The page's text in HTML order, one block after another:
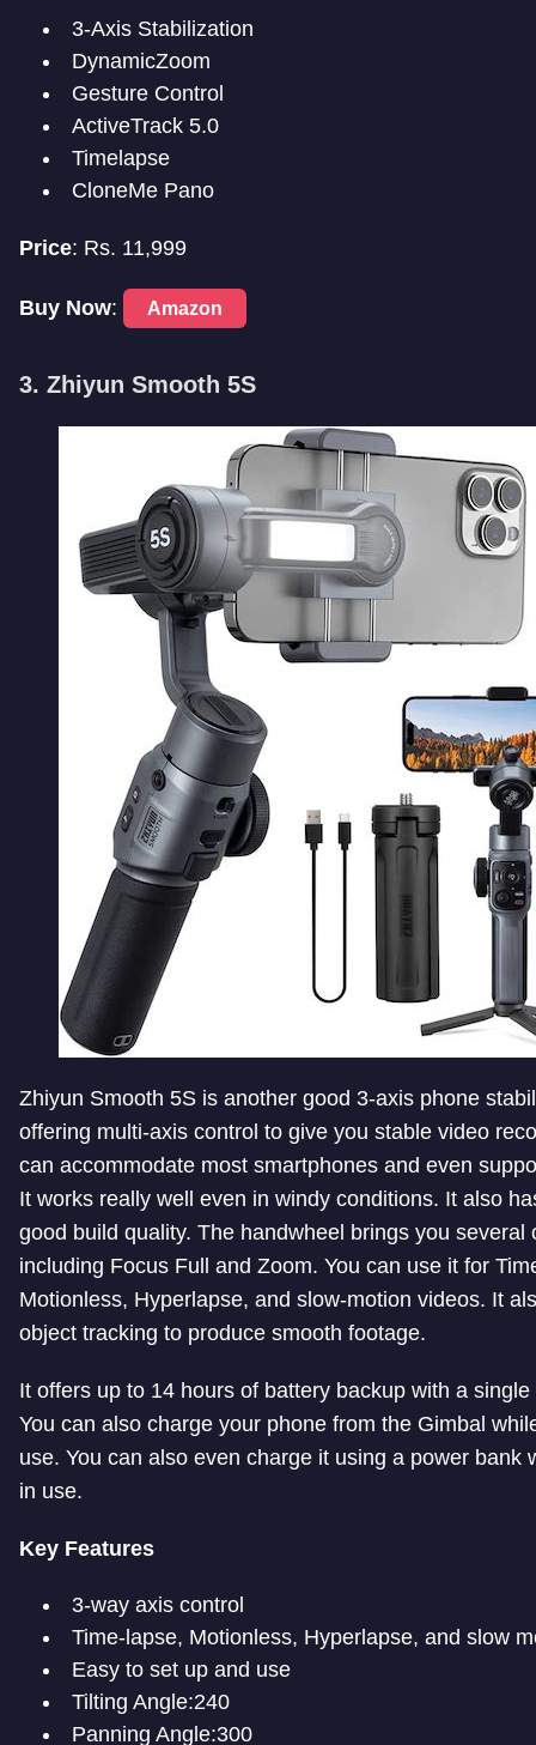
3-Axis Stabilization
DynamicZoom
Gesture Control
ActiveTrack 5.0
Timelapse
CloneMe Pano
Price: Rs. 11,999
Buy Now: Amazon
3. Zhiyun Smooth 5S
Zhiyun Smooth 5S is another good 3-axis phone
offering multi-axis control to give you stable video
can accommodate most smartphones and even
It works really well even in windy conditions. It also
good build quality. The handwheel brings you several
including Focus Full and Zoom. You can use it for
Motionless, Hyperlapse, and slow-motion videos. It
object tracking to produce smooth footage.
It offers up to 14 hours of battery backup with a single
You can also charge your phone from the Gimbal
use. You can also even charge it using a power bank
in use.
Key Features
3-way axis control
Time-lapse, Motionless, Hyperlapse, and slow
Easy to set up and use
Tilting Angle:240
Panning Angle:300